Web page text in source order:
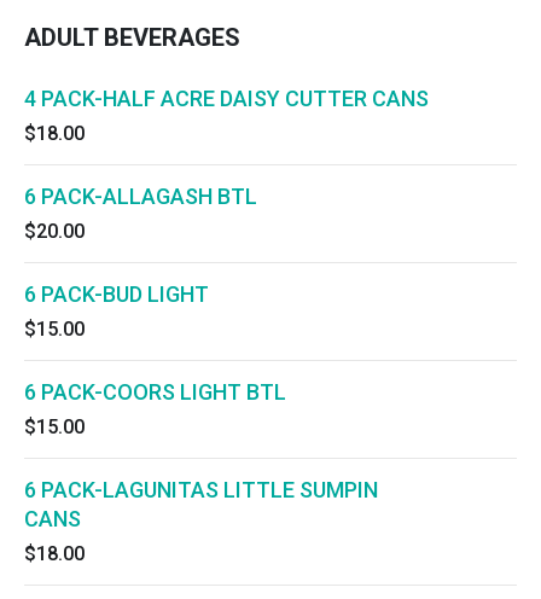
ADULT BEVERAGES
4 PACK-HALF ACRE DAISY CUTTER CANS
$18.00
6 PACK-ALLAGASH BTL
$20.00
6 PACK-BUD LIGHT
$15.00
6 PACK-COORS LIGHT BTL
$15.00
6 PACK-LAGUNITAS LITTLE SUMPIN
CANS
$18.00